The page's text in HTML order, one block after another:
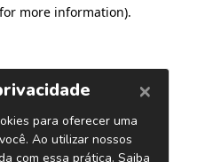
more information).